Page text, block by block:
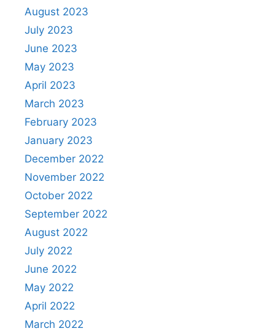
August 2023
July 2023
June 2023
May 2023
April 2023
March 2023
February 2023
January 2023
December 2022
November 2022
October 2022
September 2022
August 2022
July 2022
June 2022
May 2022
April 2022
March 2022